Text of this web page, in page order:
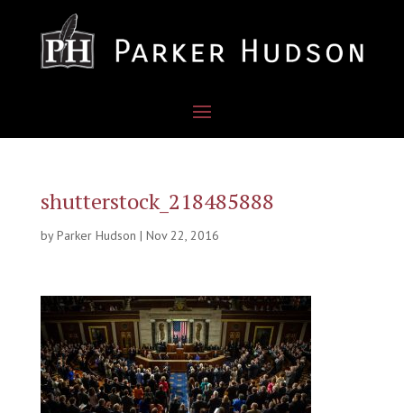
shutterstock_218485888
byParker Hudson | Nov 22, 2016